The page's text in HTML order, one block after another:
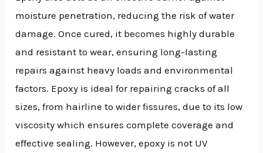
moisture penetration, reducing the risk of water
damage. Once cured, it becomes highly durable
and resistant to wear, ensuring long-lasting
repairs against heavy loads and environmental
factors. Epoxy is ideal for repairing cracks of all
sizes, from hairline to wider fissures, due to its low
viscosity which ensures complete coverage and
effective sealing. However, epoxy is not UV